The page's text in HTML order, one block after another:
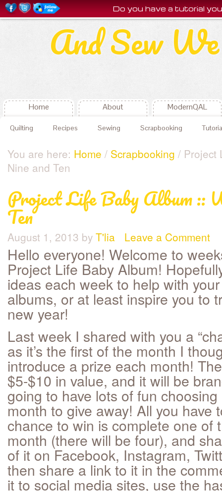
And Sew
Home About ModernQAL
Quilting Recipes Sewing Scrapbooking
You are here: Home / Scrapbooking / Project
Nine and Ten
Project Life Baby Album ::
Ten
August 1, 2013 by T'lia Leave a Comment
Hello everyone! Welcome to
Project Life Baby Album!
ideas each week to help with
albums, or at least inspire you to
new year!
Last week I shared with you a
as it’s the first of the month I
introduce a prize each month!
$5-$10 in value, and it will be
going to have lots of fun
month to give away! All you have
chance to win is complete one of
month (there will be four), and
of it on Facebook, Instagram,
then share a link to it in the
it to social media sites, use the
Do you have a tutorial